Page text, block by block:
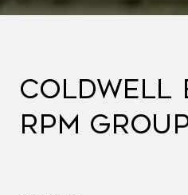
COLDWELL
RPM